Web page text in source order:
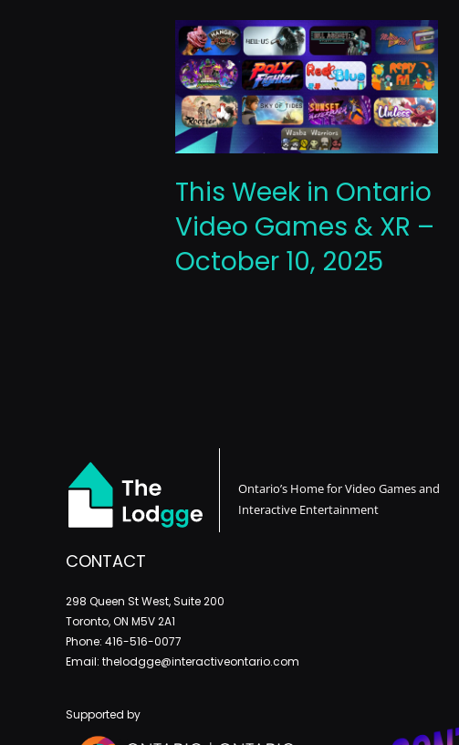
This Week in Ontario
Video Games & XR –
October 10, 2025
Ontario’s Home for Video Games and
Interactive Entertainment
CONTACT
298 Queen St West, Suite 200
Toronto, ON M5V 2A1
Phone: 416-516-0077
Email: thelodgge@interactiveontario.com
Supported by